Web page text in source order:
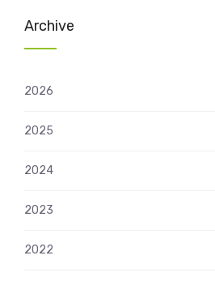
Archive
2026
2025
2024
2023
2022